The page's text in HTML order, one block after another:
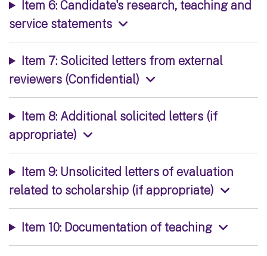
Item 6: Candidate's research, teaching and
service statements
Item 7: Solicited letters from external
reviewers (Confidential)
Item 8: Additional solicited letters (if
appropriate)
Item 9: Unsolicited letters of evaluation
related to scholarship (if appropriate)
Item 10: Documentation of teaching